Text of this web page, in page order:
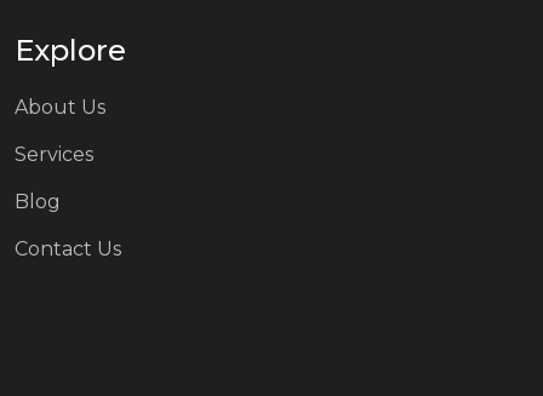
Explore
About Us
Services
Blog
Contact Us